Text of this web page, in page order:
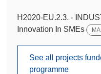
H2020-EU.2.3. -
Innovation In SMEs
See all projects
programme